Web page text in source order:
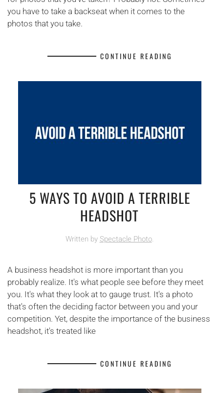
you have to take a backseat when it comes to the
photos that you take.
CONTINUE READING
5 WAYS TO AVOID A TERRIBLE
HEADSHOT
Written by Spectacle Photo.
A business headshot is more important than you
probably realize. It's what people see before they meet
you. It's what they look at to gauge trust. It's a photo
that's often the deciding factor between you and your
competition. Yet, despite the importance of the business
headshot, it's treated like
CONTINUE READING